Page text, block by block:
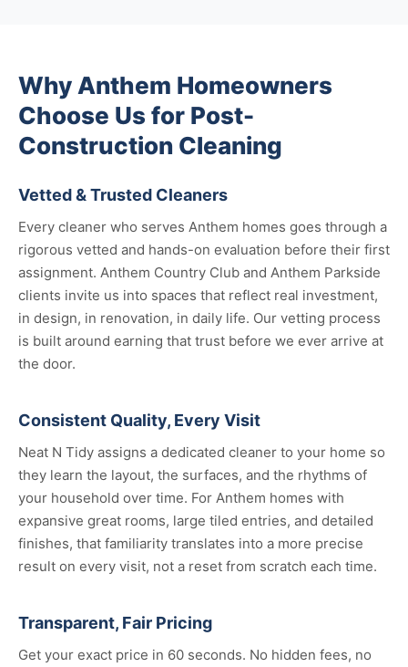
Why Anthem Homeowners
Choose Us for Post-
Construction Cleaning
Vetted & Trusted Cleaners
Every cleaner who serves Anthem homes goes through a
rigorous vetted and hands-on evaluation before their first
assignment. Anthem Country Club and Anthem Parkside
clients invite us into spaces that reflect real investment,
in design, in renovation, in daily life. Our vetting process
is built around earning that trust before we ever arrive at
the door.
Consistent Quality, Every Visit
Neat N Tidy assigns a dedicated cleaner to your home so
they learn the layout, the surfaces, and the rhythms of
your household over time. For Anthem homes with
expansive great rooms, large tiled entries, and detailed
finishes, that familiarity translates into a more precise
result on every visit, not a reset from scratch each time.
Transparent, Fair Pricing
Get your exact price in 60 seconds. No hidden fees, no